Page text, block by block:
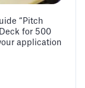
“Pitch
for 500
application